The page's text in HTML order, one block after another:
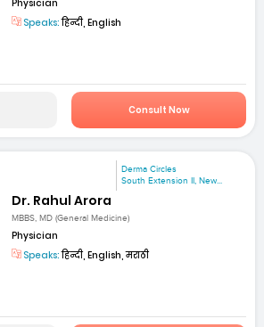
Physician
Speaks:हिन्दी, English
Consult Now
Derma Circles
South Extension II, New...
Dr. Rahul Arora
MBBS, MD (General Medicine)
Physician
Speaks:हिन्दी, English, मराठी